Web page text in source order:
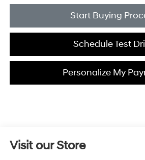
Start Buying
Schedule Test
Personalize My
Visit our Store